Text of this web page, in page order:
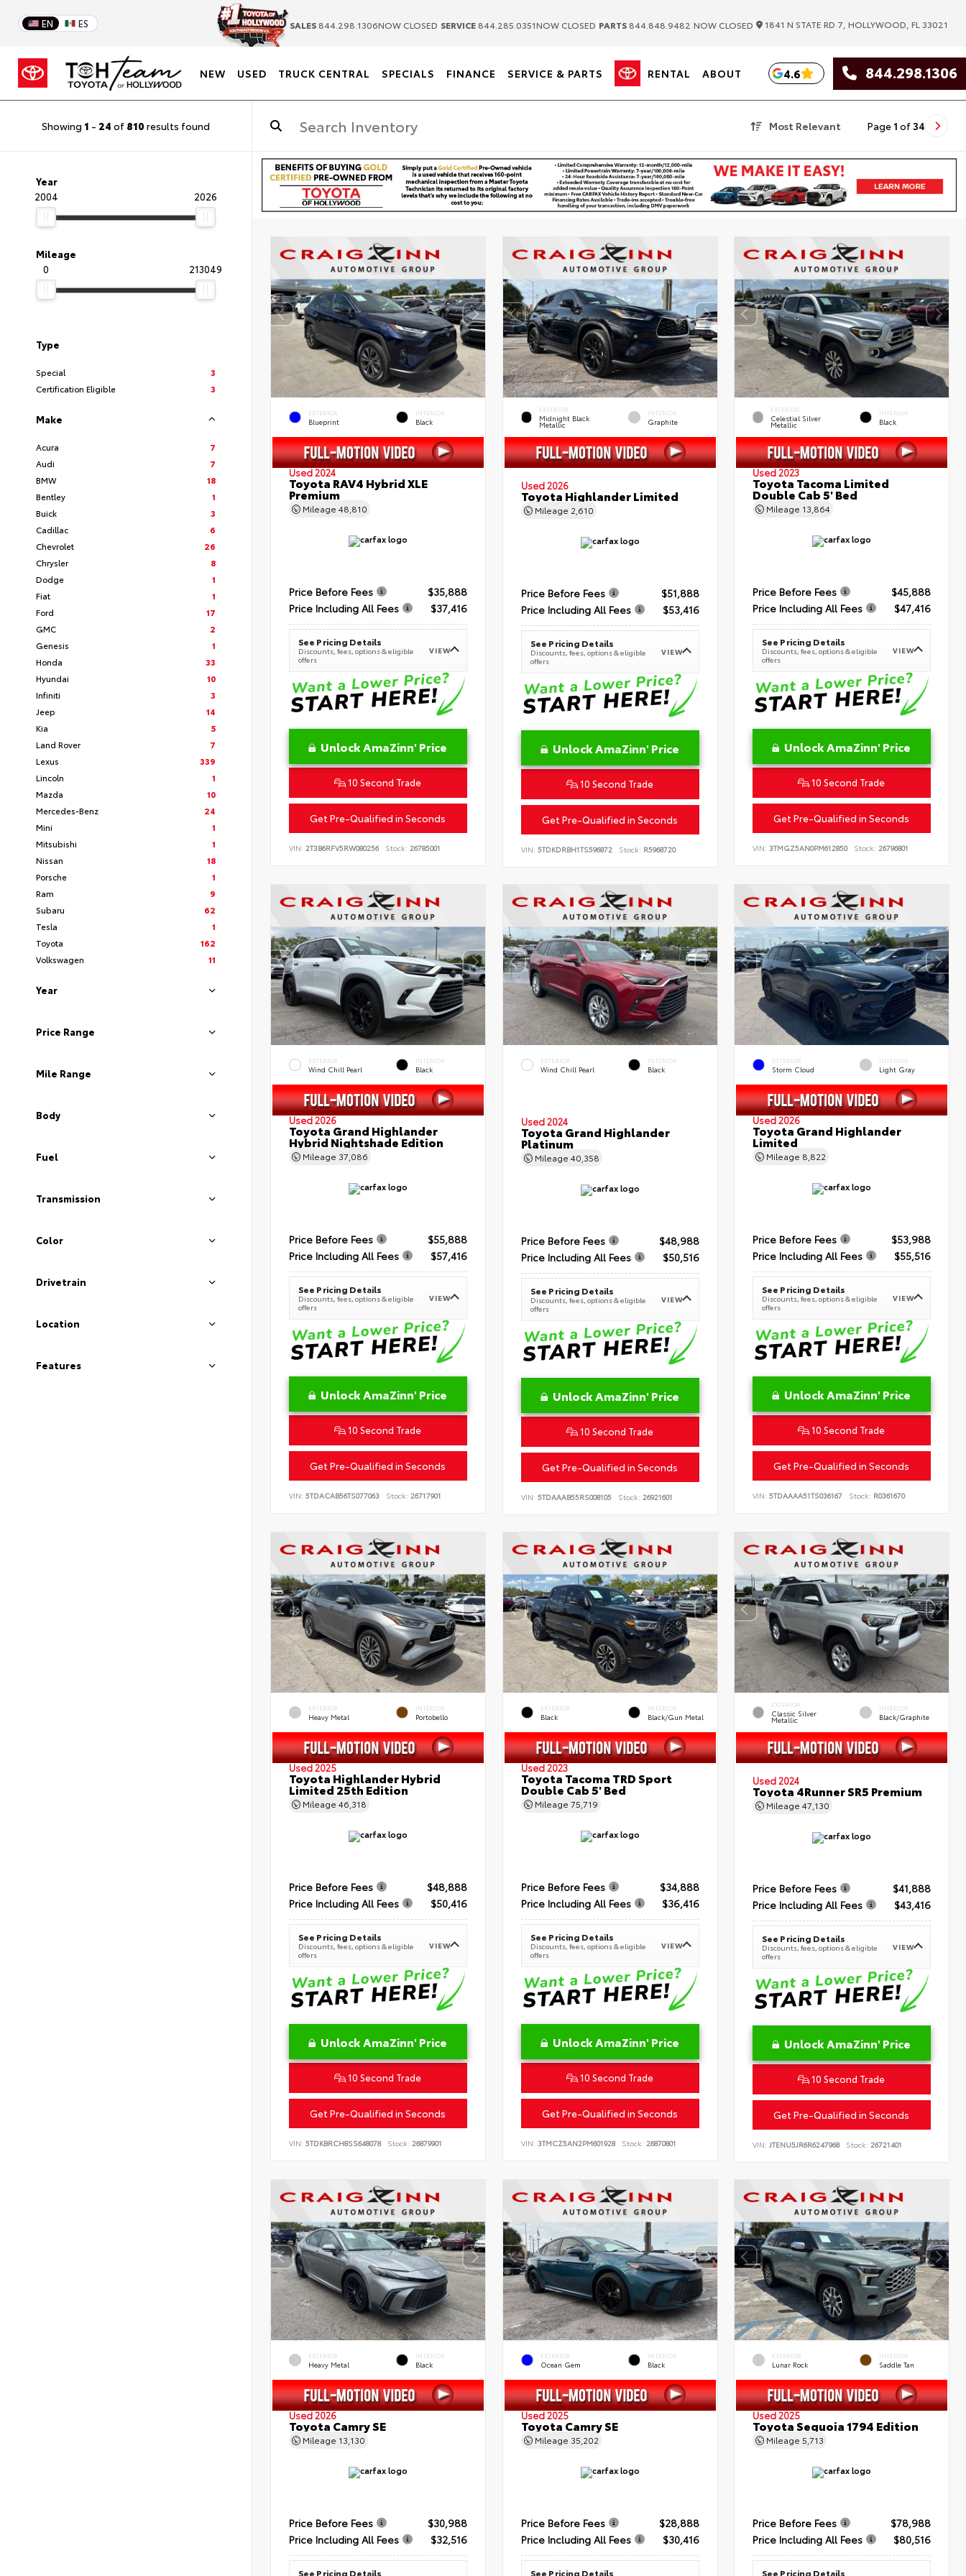
EN ES SALES 844.298.1306NOW CLOSED SERVICE 844.285.0351NOW CLOSED PARTS 844.848.9482 NOW CLOSED 1841 N STATE RD 7, HOLLYWOOD, FL 33021
NEW USED TRUCK CENTRAL SPECIALS FINANCE SERVICE & PARTS RENTAL ABOUT 4.6 844.298.1306
Showing 1 - 24 of 810 results found Most Relevant Page 1 of 34
Year
2004
2026
Mileage
0
213049
Type
Special
3
Certification Eligible
3
Make
Acura
7
Audi
7
BMW
18
Bentley
1
Buick
3
Cadillac
6
Chevrolet
26
Chrysler
8
Dodge
1
Fiat
1
Ford
17
GMC
2
Genesis
1
Honda
33
Hyundai
10
Infiniti
3
Jeep
14
Kia
5
Land Rover
7
Lexus
339
Lincoln
1
Mazda
10
Mercedes-Benz
24
Mini
1
Mitsubishi
1
Nissan
18
Porsche
1
Ram
9
Subaru
62
Tesla
1
Toyota
162
Volkswagen
11
Year
Price Range
Mile Range
Body
Fuel
Transmission
Color
Drivetrain
Location
Features
EXTERIOR
Blueprint
INTERIOR
Black
Used 2024
Toyota RAV4 Hybrid XLE
Premium
Mileage 48,810
Price Before Fees
$35,888
Price Including All Fees
$37,416
See Pricing Details
Discounts, fees, options & eligible
offers
VIEW
Unlock AmaZinn' Price
10 Second Trade
Get Pre-Qualified in Seconds
VIN: 2T3B6RFV5RW080256 Stock: 26785001
EXTERIOR
Midnight Black
Metallic
INTERIOR
Graphite
Used 2026
Toyota Highlander Limited
Mileage 2,610
Price Before Fees
$51,888
Price Including All Fees
$53,416
See Pricing Details
Discounts, fees, options & eligible
offers
VIEW
Unlock AmaZinn' Price
10 Second Trade
Get Pre-Qualified in Seconds
VIN: 5TDKDRBH1TS596872 Stock: R5968720
EXTERIOR
Celestial Silver
Metallic
INTERIOR
Black
Used 2023
Toyota Tacoma Limited
Double Cab 5' Bed
Mileage 13,864
Price Before Fees
$45,888
Price Including All Fees
$47,416
See Pricing Details
Discounts, fees, options & eligible
offers
VIEW
Unlock AmaZinn' Price
10 Second Trade
Get Pre-Qualified in Seconds
VIN:3TMGZ5AN0PM612850 Stock: 26796801
EXTERIOR
Wind Chill Pearl
INTERIOR
Black
Used 2026
Toyota Grand Highlander
Hybrid Nightshade Edition
Mileage 37,086
Price Before Fees
$55,888
Price Including All Fees
$57,416
See Pricing Details
Discounts, fees, options & eligible
offers
VIEW
Unlock AmaZinn' Price
10 Second Trade
Get Pre-Qualified in Seconds
VIN: 5TDACAB56TS077063 Stock: 26717901
EXTERIOR
Wind Chill Pearl
INTERIOR
Black
Used 2024
Toyota Grand Highlander
Platinum
Mileage 40,358
Price Before Fees
$48,988
Price Including All Fees
$50,516
See Pricing Details
Discounts, fees, options & eligible
offers
VIEW
Unlock AmaZinn' Price
10 Second Trade
Get Pre-Qualified in Seconds
VIN: 5TDAAAB55RS008105 Stock: 26921601
EXTERIOR
Storm Cloud
INTERIOR
Light Gray
Used 2026
Toyota Grand Highlander
Limited
Mileage 8,822
Price Before Fees
$53,988
Price Including All Fees
$55,516
See Pricing Details
Discounts, fees, options & eligible
offers
VIEW
Unlock AmaZinn' Price
10 Second Trade
Get Pre-Qualified in Seconds
VIN:5TDAAAA51TS036167 Stock: R0361670
EXTERIOR
Heavy Metal
INTERIOR
Portobello
Used 2025
Toyota Highlander Hybrid
Limited 25th Edition
Mileage 46,318
Price Before Fees
$48,888
Price Including All Fees
$50,416
See Pricing Details
Discounts, fees, options & eligible
offers
VIEW
Unlock AmaZinn' Price
10 Second Trade
Get Pre-Qualified in Seconds
VIN: 5TDKBRCH8SS648078 Stock: 26879901
EXTERIOR
Black
INTERIOR
Black/Gun Metal
Used 2023
Toyota Tacoma TRD Sport
Double Cab 5' Bed
Mileage 75,719
Price Before Fees
$34,888
Price Including All Fees
$36,416
See Pricing Details
Discounts, fees, options & eligible
offers
VIEW
Unlock AmaZinn' Price
10 Second Trade
Get Pre-Qualified in Seconds
VIN: 3TMCZ5AN2PM601928 Stock: 26870801
EXTERIOR
Classic Silver
Metallic
INTERIOR
Black/Graphite
Used 2024
Toyota 4Runner SR5 Premium
Mileage47,130
Price Before Fees
$41,888
Price Including All Fees
$43,416
See Pricing Details
Discounts, fees, options & eligible
offers
VIEW
Unlock AmaZinn' Price
10 Second Trade
Get Pre-Qualified in Seconds
VIN:JTENU5JR6R6247968 Stock: 26721401
EXTERIOR
Heavy Metal
INTERIOR
Black
Used 2026
Toyota Camry SE
Mileage 13,130
Price Before Fees
$30,988
Price Including All Fees
$32,516
See Pricing Details
EXTERIOR
Ocean Gem
INTERIOR
Black
Used 2025
Toyota Camry SE
Mileage 35,202
Price Before Fees
$28,888
Price Including All Fees
$30,416
See Pricing Details
EXTERIOR
Lunar Rock
INTERIOR
Saddle Tan
Used 2025
Toyota Sequoia 1794 Edition
Mileage5,713
Price Before Fees
$78,988
Price Including All Fees
$80,516
See Pricing Details